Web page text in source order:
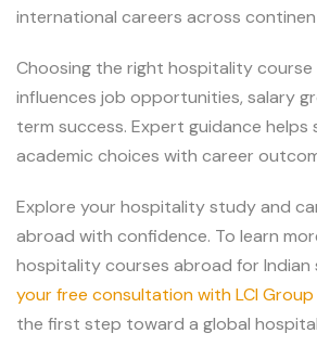
international careers across
Choosing the right hospitality
influences job opportunities, salary
term success. Expert guidance helps
academic choices with career
Explore your hospitality study and
abroad with confidence. To learn
hospitality courses abroad for Indian
your free consultation with LCI
the first step toward a global